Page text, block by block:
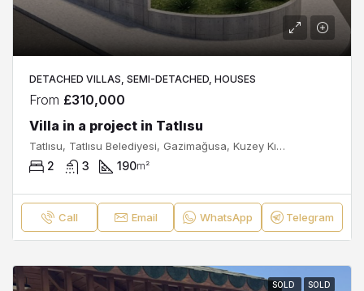
DETACHED VILLAS, SEMI-DETACHED, HOUSES
From £310,000
Villa in a project in Tatlısu
Tatlısu, Tatlısu Belediyesi, Gazimağusa, Kuzey Kıbrıs, Κύπρος - Kıbrıs
2 3 190m²
Call Email WhatsApp Telegram
SOLD SOLD